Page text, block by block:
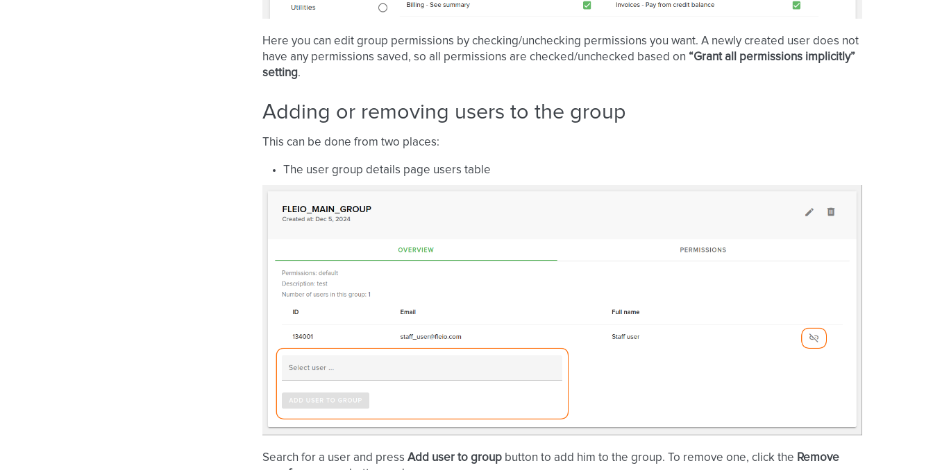
Here you can edit group permissions by checking/unchecking permissions you want. A newly created user does not
have any permissions saved, so all permissions are checked/unchecked based on “Grant all permissions implicitly”
setting.
Adding or removing users to the group
This can be done from two places:
The user group details page users table
Search for a user and press Add user to group button to add him to the group. To remove one, click the Remove